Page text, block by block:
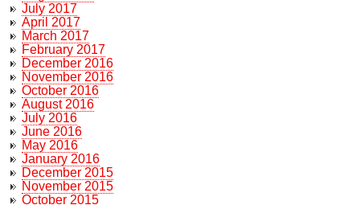
July 2017
April 2017
March 2017
February 2017
December 2016
November 2016
October 2016
August 2016
July 2016
June 2016
May 2016
January 2016
December 2015
November 2015
October 2015